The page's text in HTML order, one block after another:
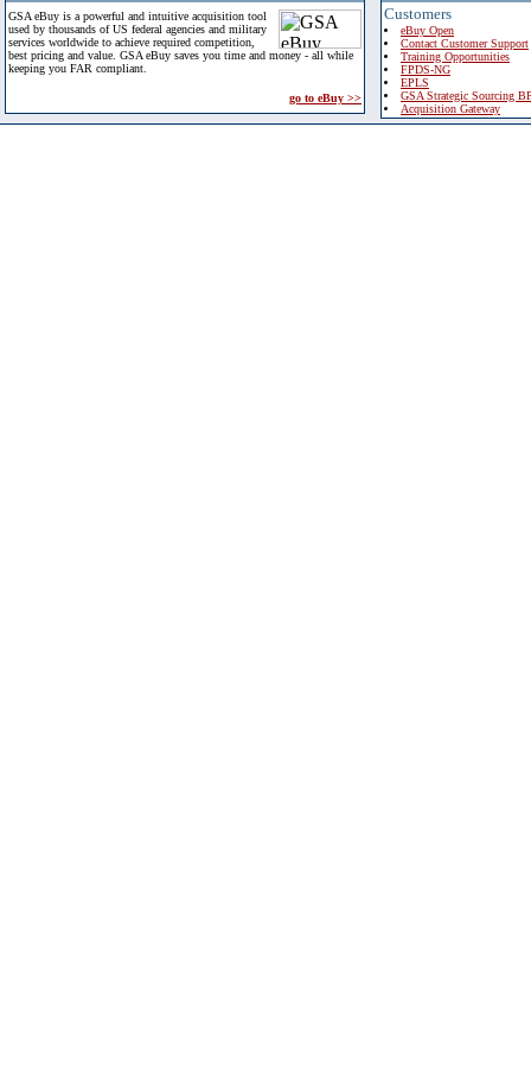
GSA eBuy is a powerful and intuitive acquisition tool
used by thousands of US federal agencies and military
services worldwide to achieve required competition,
best pricing and value. GSA eBuy saves you time and money - all while
keeping you FAR compliant.
go to eBuy >>
Customers
eBuy Open
Contact Customer Support
Training Opportunities
FPDS-NG
EPLS
GSA Strategic Sourcing
Acquisition Gateway